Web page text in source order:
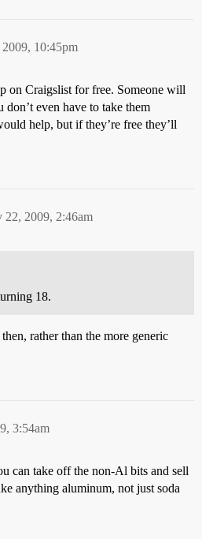
10:45pm
on Craigslist for free. Someone will
even have to take them
help, but if they’re free they’ll
22, 2009, 2:46am
18.
rather than the more generic
3:54am
can take off the non-Al bits and sell
anything aluminum, not just soda